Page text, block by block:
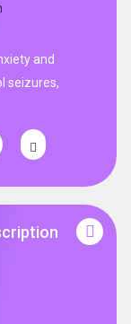
and
seizures,